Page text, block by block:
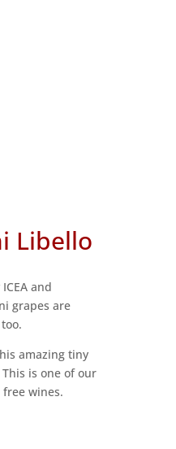
Libello
and
grapes are
amazing tiny
is one of our
wines.